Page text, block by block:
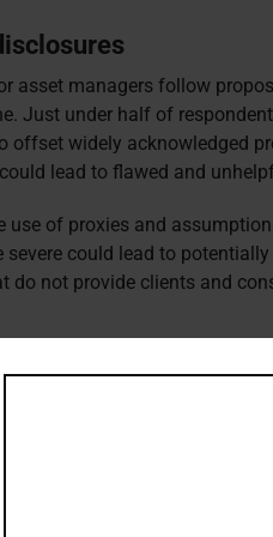
asset managers follow
Just under half of
offset widely acknowledged
lead to flawed and
use of proxies and
could lead to
do not provide clients and
in some asset classes and
respondents
issues around liability for
would not have to disclose
examples if their concerns
of proxies and assumptions